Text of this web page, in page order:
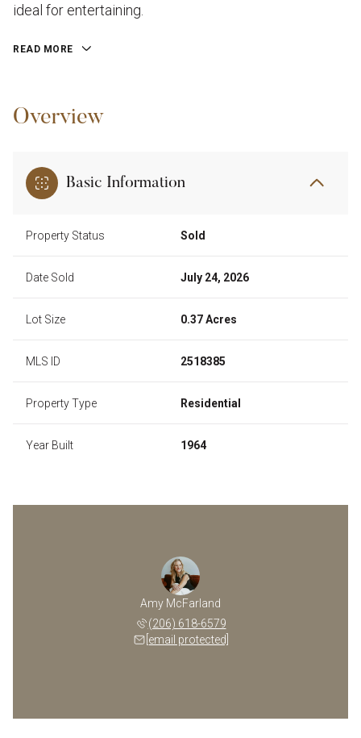
ideal for entertaining.
READ MORE
Overview
Basic Information
Property Status Sold
Date Sold July 24, 2026
Lot Size 0.37 Acres
MLS ID 2518385
Property Type Residential
Year Built 1964
Amy McFarland
(206) 618-6579
[email protected]